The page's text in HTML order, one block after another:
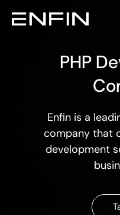
PHP
Enfin is a
company that
development